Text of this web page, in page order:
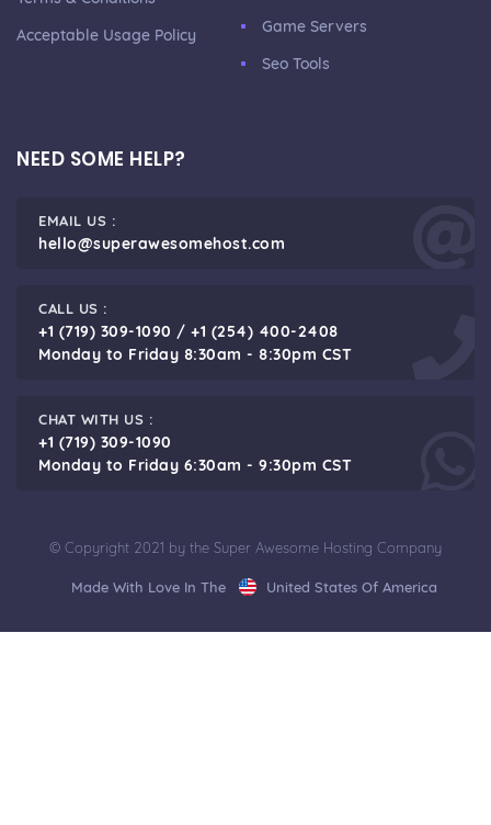
Acceptable Usage Policy
Game Servers
Seo Tools
NEED SOME HELP?
EMAIL US :
hello@superawesomehost.com
CALL US :
+1 (719) 309-1090 / +1 (254) 400-2408
Monday to Friday 8:30am - 8:30pm CST
CHAT WITH US :
+1 (719) 309-1090
Monday to Friday 6:30am - 9:30pm CST
© Copyright 2021 by the Super Awesome Hosting Company
Made With Love In The United States Of America